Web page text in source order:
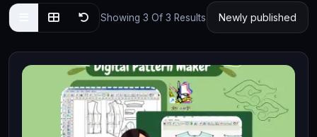
Showing 3 Of 3 Results